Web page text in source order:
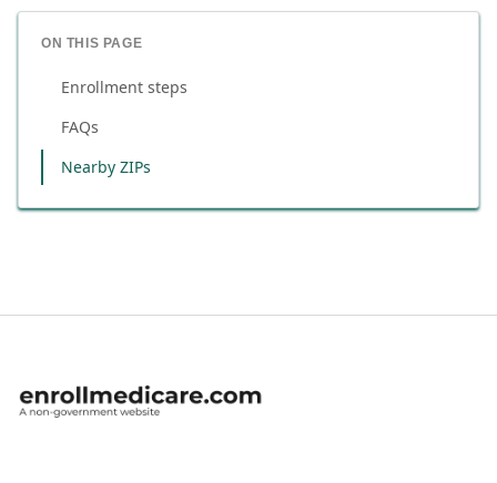
ON THIS PAGE
Enrollment steps
FAQs
Nearby ZIPs